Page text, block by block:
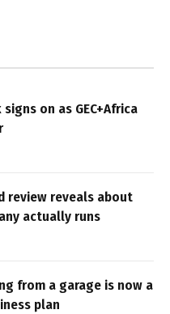
on as GEC+Africa
review reveals about
actually runs
from a garage is now a
plan